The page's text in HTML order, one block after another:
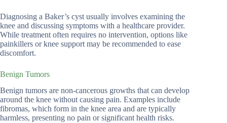
Diagnosing a Baker’s cyst usually involves examining the
knee and discussing symptoms with a healthcare provider.
While treatment often requires no intervention, options like
painkillers or knee support may be recommended to ease
discomfort.
Benign Tumors
Benign tumors are non-cancerous growths that can develop
around the knee without causing pain. Examples include
fibromas, which form in the knee area and are typically
harmless, presenting no pain or significant health risks.